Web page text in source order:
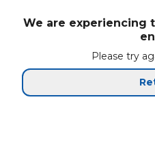
We are experiencing
Please try